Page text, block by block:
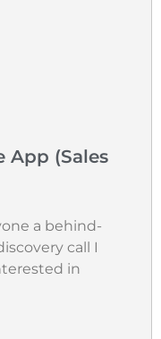
App (Sales
a behind-
call I
in